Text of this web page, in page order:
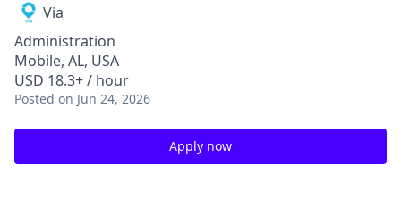
Via
Administration
Mobile, AL, USA
USD 18.3+ / hour
Posted on Jun 24, 2026
Apply now